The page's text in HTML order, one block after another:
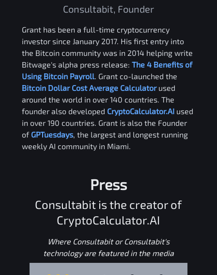
Consultabit, Founder
Grant has been a full-time cryptocurrency
investor since January 2017. His first entry into
the Bitcoin community was in 2014 helping write
Bitwage's alpha press release: The 4 Benefits of
Using Bitcoin Payroll . Grant co-launched the
Bitcoin Dollar Cost Average Calculator used
around the world in over 140 countries. The
founder also developed CryptoCalculator.AI used
in over 190 countries. Grant is also the Founder
of GPTuesdays, the largest and longest running
weekly AI community in Miami.
Press
Consultabit is the creator of
CryptoCalculator.AI
Where Consultabit or Consultabit's
technology are featured in the media